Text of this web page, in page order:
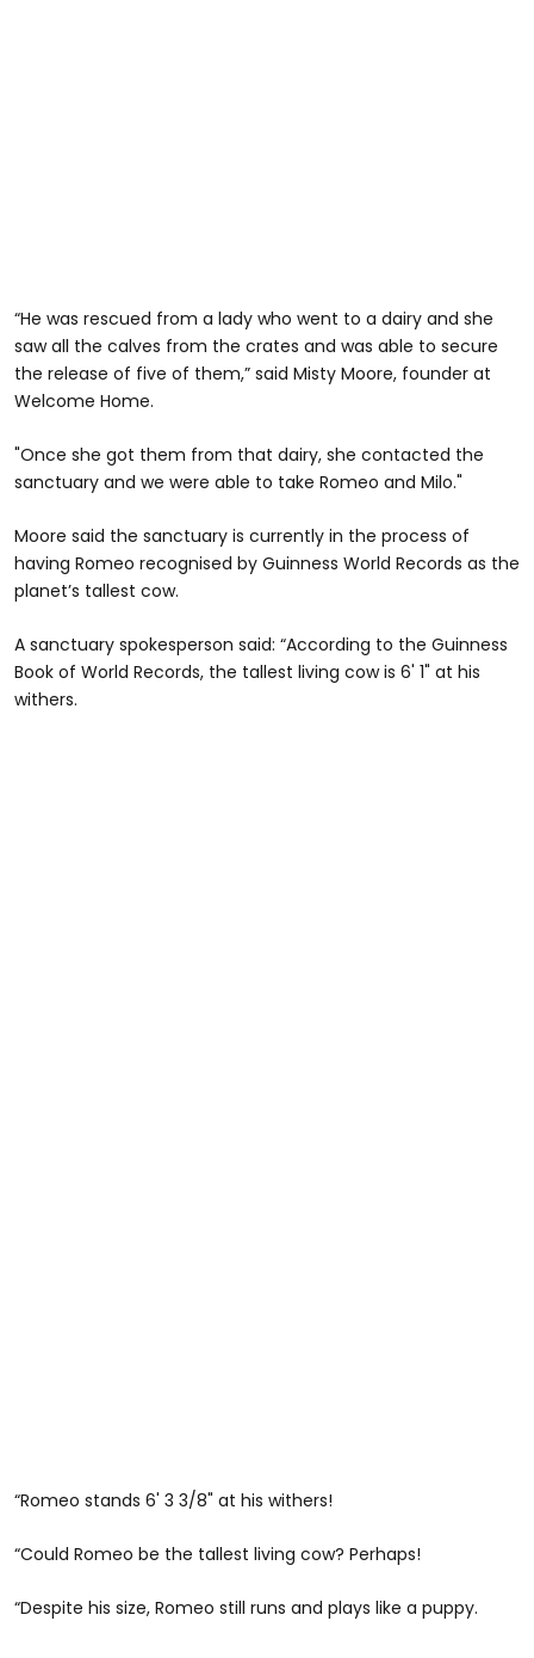
“He was rescued from a lady who went to a dairy and she
saw all the calves from the crates and was able to secure
the release of five of them,” said Misty Moore, founder at
Welcome Home.
"Once she got them from that dairy, she contacted the
sanctuary and we were able to take Romeo and Milo."
Moore said the sanctuary is currently in the process of
having Romeo recognised by Guinness World Records as the
planet’s tallest cow.
A sanctuary spokesperson said: “According to the Guinness
Book of World Records, the tallest living cow is 6' 1" at his
withers.
“Romeo stands 6' 3 3/8" at his withers!
“Could Romeo be the tallest living cow? Perhaps!
“Despite his size, Romeo still runs and plays like a puppy.